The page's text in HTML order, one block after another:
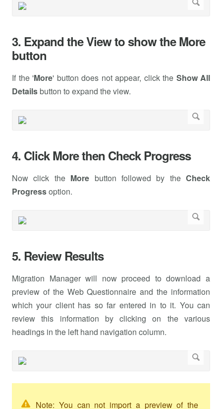
3. Expand the View to show the More
button
If the 'More' button does not appear, click the Show All
Detailsbutton to expand the view.
4. Click More then Check Progress
Now click the More button followed by the Check
Progressoption.
5. Review Results
Migration Manager will now proceed to download a
preview of the Web Questionnaire and the information
which your client has so far entered in to it. You can
review this information by clicking on the various
headings in the left hand navigation column.
Note: You can not import a preview of the